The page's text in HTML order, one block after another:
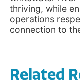
thriving, while
operations
connection to
Related